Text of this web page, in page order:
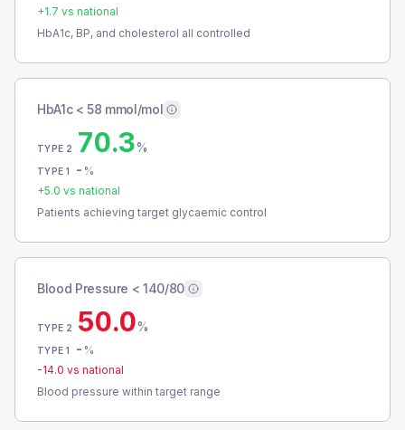
+1.7 vs national
HbA1c, BP, and cholesterol all controlled
HbA1c < 58 mmol/mol
TYPE 2 70.3%
TYPE 1 - %
+5.0 vs national
Patients achieving target glycaemic control
Blood Pressure < 140/80
TYPE 2 50.0%
TYPE 1 - %
-14.0 vs national
Blood pressure within target range